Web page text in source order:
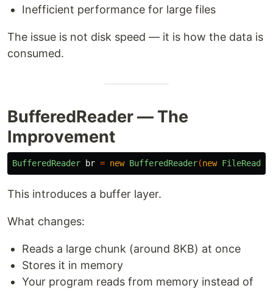
Inefficient performance for large files
The issue is not disk speed — it is how the data is
consumed.
BufferedReader — The
Improvement
BufferedReader br = new BufferedReader(new FileReader
This introduces a buffer layer.
What changes:
Reads a large chunk (around 8KB) at once
Stores it in memory
Your program reads from memory instead of